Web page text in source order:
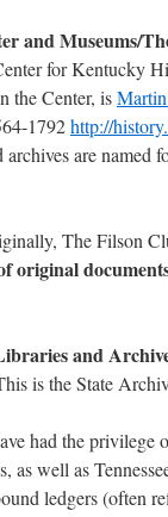
and Museums/
for Kentucky
the Center, is
1792http://
are named
The Filson
original
and
is the State
had the
well as
ledgers (often